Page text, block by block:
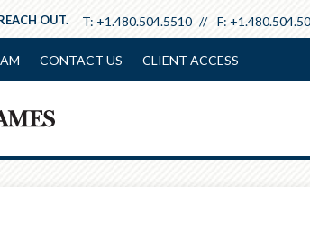
T: +1.480.504.5510 F:
OUT.
CONTACT US CLIENT ACCESS